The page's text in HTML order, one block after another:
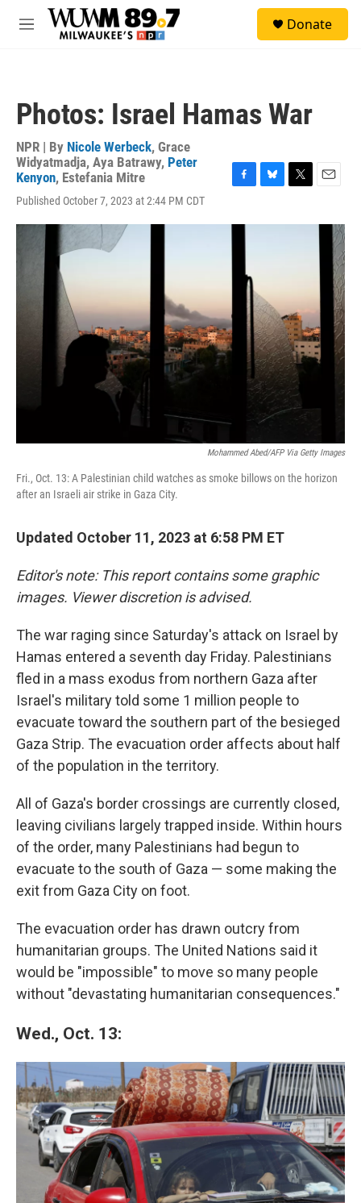
Skip to main content
M
Donate
Photos: Israel Hamas War
NPR | By Nicole Werbeck, Grace
Widyatmadja, Aya Batrawy, Peter
Kenyon, Estefania Mitre
Published October 7, 2023 at 2:44 PM CDT
F
c
e
b
B
u
T
i
E
a
i
Mohammed Abed/AFP Via Getty Images
Fri., Oct. 13: A Palestinian child watches as smoke billows on the horizon
after an Israeli air strike in Gaza City.
Updated October 11, 2023 at 6:58 PM ET
Editor's note: This report contains some graphic
images. Viewer discretion is advised.
The war raging since Saturday's attack on Israel by
Hamas entered a seventh day Friday. Palestinians
fled in a mass exodus from northern Gaza after
Israel's military told some 1 million people to
evacuate toward the southern part of the besieged
Gaza Strip. The evacuation order affects about half
of the population in the territory.
All of Gaza's border crossings are currently closed,
leaving civilians largely trapped inside. Within hours
of the order, many Palestinians had begun to
evacuate to the south of Gaza — some making the
exit from Gaza City on foot.
The evacuation order has drawn outcry from
humanitarian groups. The United Nations said it
would be "impossible" to move so many people
without "devastating humanitarian consequences."
Wed., Oct. 13: